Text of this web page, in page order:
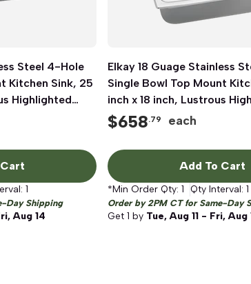
Steel 4-Hole
Kitchen Sink, 25
Highlighted
1
Day Shipping
Aug 14
Quick View
Elkay 18 Guage Stainless
Single Bowl Top Mount
inch x 18 inch, Lustrous
Satin
$658.79 each
Add To Cart
*Min Order Qty: 1 Qty Interval: 1
Order by 2PM CT for Same-Day
Get 1 by Tue, Aug 11 - Fri, Aug